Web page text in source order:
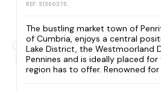
REF: S1360375
The bustling market town of
of Cumbria, enjoys a central
Lake District, the Westmoorland
Pennines and is ideally placed
region has to offer. Renowned for